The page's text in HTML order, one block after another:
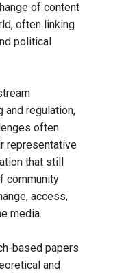
of content
often linking
political
and regulation,
often
representative
that still
community
access,
media.
based papers
and